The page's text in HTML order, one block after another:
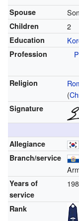
Spouse
Children 2
Education
Profession
Religion
(
Signature
Allegiance
Branch/service
Years of
service
Rank